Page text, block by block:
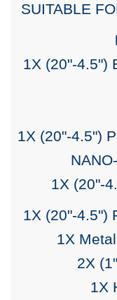
SUITABLE
1X (20"-4.5")
1X (20"-4.5")
1X (20"-
1X (20"-4.5")
1X
2X
1X